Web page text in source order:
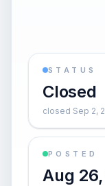
STATUS
Closed
closed Sep 2,
POSTED
Aug